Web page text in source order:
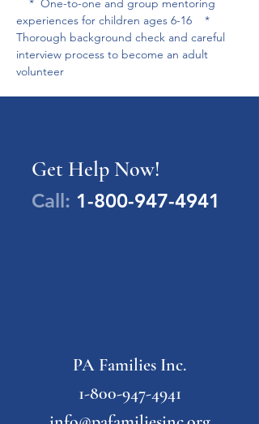
experiences for children ages 6-16    *
Thorough background check and careful
interview process to become an adult
volunteer
Get Help Now!
Call: 1-800-947-4941
PA Families Inc.
1-800-947-4941